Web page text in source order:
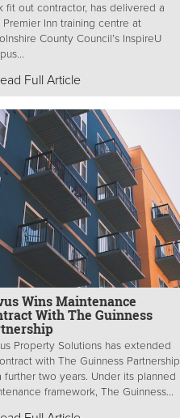
fit out contractor, has delivered a
Premier Inn training centre at
County Council’s InspireU
Full Article
Wins Maintenance
With The Guinness
Property Solutions has extended
with The Guinness Partnership
further two years. Under its planned
framework, The Guinness...